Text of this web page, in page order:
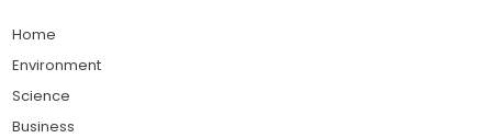
Home
Environment
Science
Business